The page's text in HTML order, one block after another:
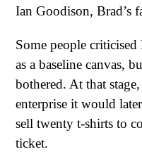
Ian Goodison, Brad’s
Some people
as a baseline canvas,
bothered. At that
enterprise it would
sell twenty t-shirts to
ticket.